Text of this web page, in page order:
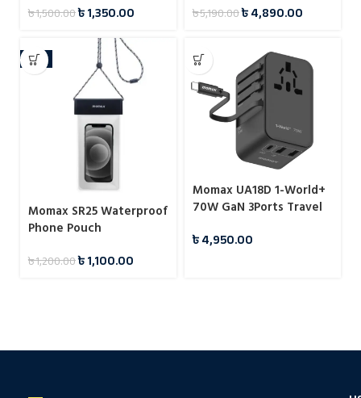
৳1,500.00৳1,350.00
Power Bank
৳5,190.00৳4,890.00
-8%
Momax SR25 Waterproof
Phone Pouch
৳1,200.00৳1,100.00
Momax UA18D 1-World+
70W GaN 3Ports Travel
USB-C Cable -65cm
৳4,950.00